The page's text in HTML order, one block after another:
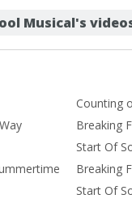
Musical's
Counting
Breaking
Start Of
Breaking
Start Of